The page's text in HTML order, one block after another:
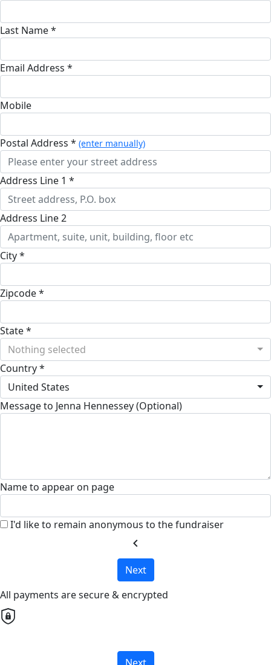
Last Name *
Email Address *
Mobile
Postal Address * (enter manually)
Address Line 1 *
Address Line 2
City *
Zipcode *
State *
Nothing selected
Country *
United States
Message to Jenna Hennessey (Optional)
Name to appear on page
I'd like to remain anonymous to the fundraiser
chevron_left
Next
All payments are secure & encrypted